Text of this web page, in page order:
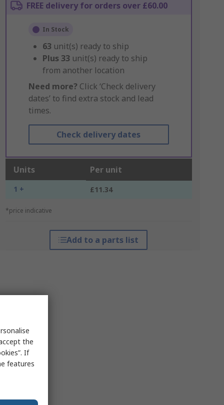
FREE delivery for orders over £60.00
In Stock
63 unit(s) ready to ship
Plus 33 unit(s) ready to ship
from another location
Need more? Click ‘Check delivery
dates’ to find extra stock and lead
times.
Check delivery dates
Units Per unit
1 + £11.34
*price indicative
Add to a parts list
the
If
features